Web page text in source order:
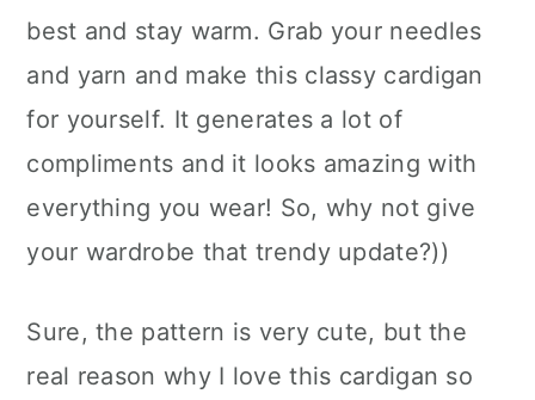
best and stay warm. Grab your needles
and yarn and make this classy cardigan
for yourself. It generates a lot of
compliments and it looks amazing with
everything you wear! So, why not give
your wardrobe that trendy update?))
Sure, the pattern is very cute, but the
real reason why I love this cardigan so